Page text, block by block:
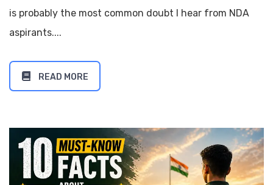
is probably the most common doubt I hear from NDA
aspirants....
READ MORE